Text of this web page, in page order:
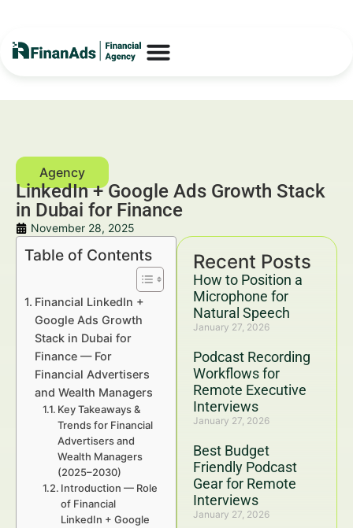
LinkedIn + Google Ads Growth Stack
in Dubai for Finance
November 28, 2025
Recent Posts
How to Position a
Microphone for
Natural Speech
January 27, 2026
Podcast Recording
Workflows for
Remote Executive
Interviews
January 27, 2026
Best Budget
Friendly Podcast
Gear for Remote
Interviews
January 27, 2026
Table of Contents
Financial LinkedIn +
Google Ads Growth
Stack in Dubai for
Finance — For
Financial Advertisers
and Wealth Managers
Key Takeaways &
Trends for Financial
Advertisers and
Wealth Managers
(2025–2030)
Introduction — Role
of Financial
LinkedIn + Google